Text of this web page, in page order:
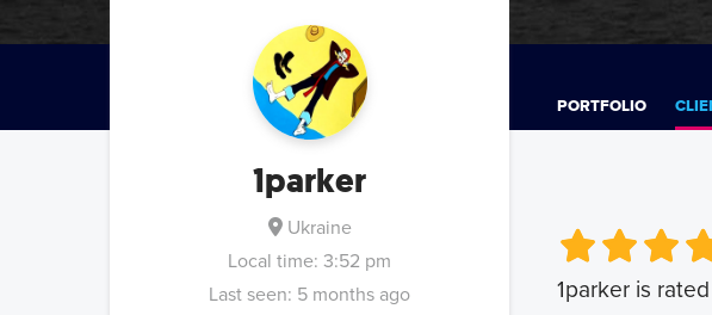
1parker
Ukraine
Local time: 3:52 pm
Last seen: 5 months ago
PORTFOLIO
VeryPoor
VeryPoor
1parker is rated